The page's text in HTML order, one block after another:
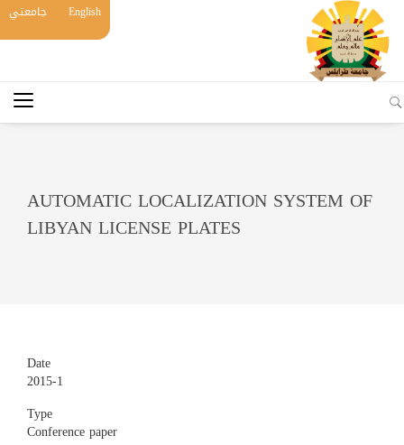
English جامعتي
AUTOMATIC LOCALIZATION SYSTEM OF
LIBYAN LICENSE PLATES
Date
2015-1
Type
Conference paper